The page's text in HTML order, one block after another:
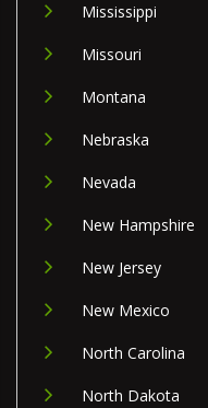
Mississippi
Missouri
Montana
Nebraska
Nevada
New Hampshire
New Jersey
New Mexico
North Carolina
North Dakota